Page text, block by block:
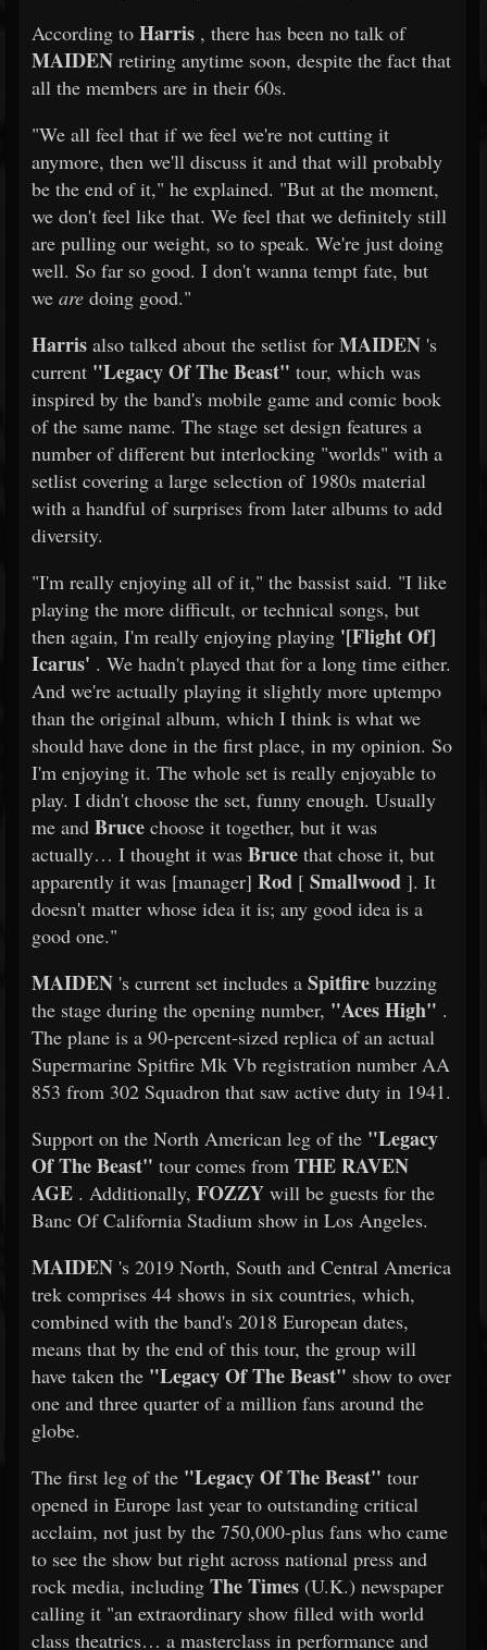
According to Harris , there has been no talk of
MAIDEN retiring anytime soon, despite the fact that
all the members are in their 60s.
"We all feel that if we feel we're not cutting it
anymore, then we'll discuss it and that will probably
be the end of it," he explained. "But at the moment,
we don't feel like that. We feel that we definitely still
are pulling our weight, so to speak. We're just doing
well. So far so good. I don't wanna tempt fate, but
we are doing good."
Harris also talked about the setlist for MAIDEN 's
current "Legacy Of The Beast" tour, which was
inspired by the band's mobile game and comic book
of the same name. The stage set design features a
number of different but interlocking "worlds" with a
setlist covering a large selection of 1980s material
with a handful of surprises from later albums to add
diversity.
"I'm really enjoying all of it," the bassist said. "I like
playing the more difficult, or technical songs, but
then again, I'm really enjoying playing '[Flight Of]
Icarus' . We hadn't played that for a long time either.
And we're actually playing it slightly more uptempo
than the original album, which I think is what we
should have done in the first place, in my opinion. So
I'm enjoying it. The whole set is really enjoyable to
play. I didn't choose the set, funny enough. Usually
me and Bruce choose it together, but it was
actually… I thought it was Bruce that chose it, but
apparently it was [manager] Rod [ Smallwood ]. It
doesn't matter whose idea it is; any good idea is a
good one."
MAIDEN 's current set includes a Spitfire buzzing
the stage during the opening number, "Aces High" .
The plane is a 90-percent-sized replica of an actual
Supermarine Spitfire Mk Vb registration number AA
853 from 302 Squadron that saw active duty in 1941.
Support on the North American leg of the "Legacy
Of The Beast" tour comes from THE RAVEN
AGE . Additionally, FOZZY will be guests for the
Banc Of California Stadium show in Los Angeles.
MAIDEN 's 2019 North, South and Central America
trek comprises 44 shows in six countries, which,
combined with the band's 2018 European dates,
means that by the end of this tour, the group will
have taken the "Legacy Of The Beast" show to over
one and three quarter of a million fans around the
globe.
The first leg of the "Legacy Of The Beast" tour
opened in Europe last year to outstanding critical
acclaim, not just by the 750,000-plus fans who came
to see the show but right across national press and
rock media, including The Times (U.K.) newspaper
calling it "an extraordinary show filled with world
class theatrics… a masterclass in performance and